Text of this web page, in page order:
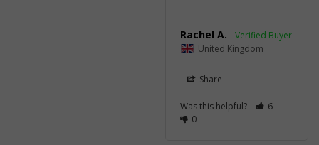
Rachel A.
United Kingdom
Share
Was this helpful?
6
0